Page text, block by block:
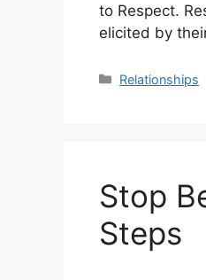
to Respect.
elicited by
Categories
Relationships
Stop
Steps